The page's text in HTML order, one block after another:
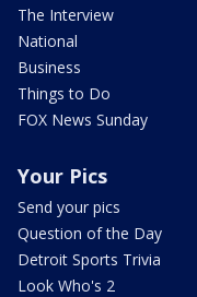
The Interview
National
Business
Things to Do
FOX News Sunday
Your Pics
Send your pics
Question of the Day
Detroit Sports Trivia
Look Who's 2